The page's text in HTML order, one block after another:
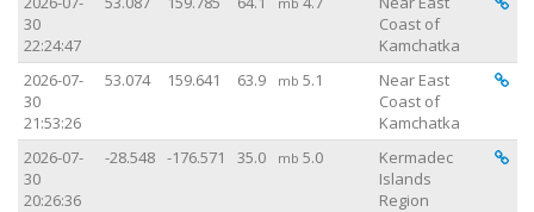
30
22:24:47
Coast of
Kamchatka
2026-07-
30
21:53:26
53.074 159.641 63.9 mb 5.1
Near East
Coast of
Kamchatka
2026-07-
30
20:26:36
-28.548 -176.571 35.0 mb 5.0
Kermadec
Islands
Region